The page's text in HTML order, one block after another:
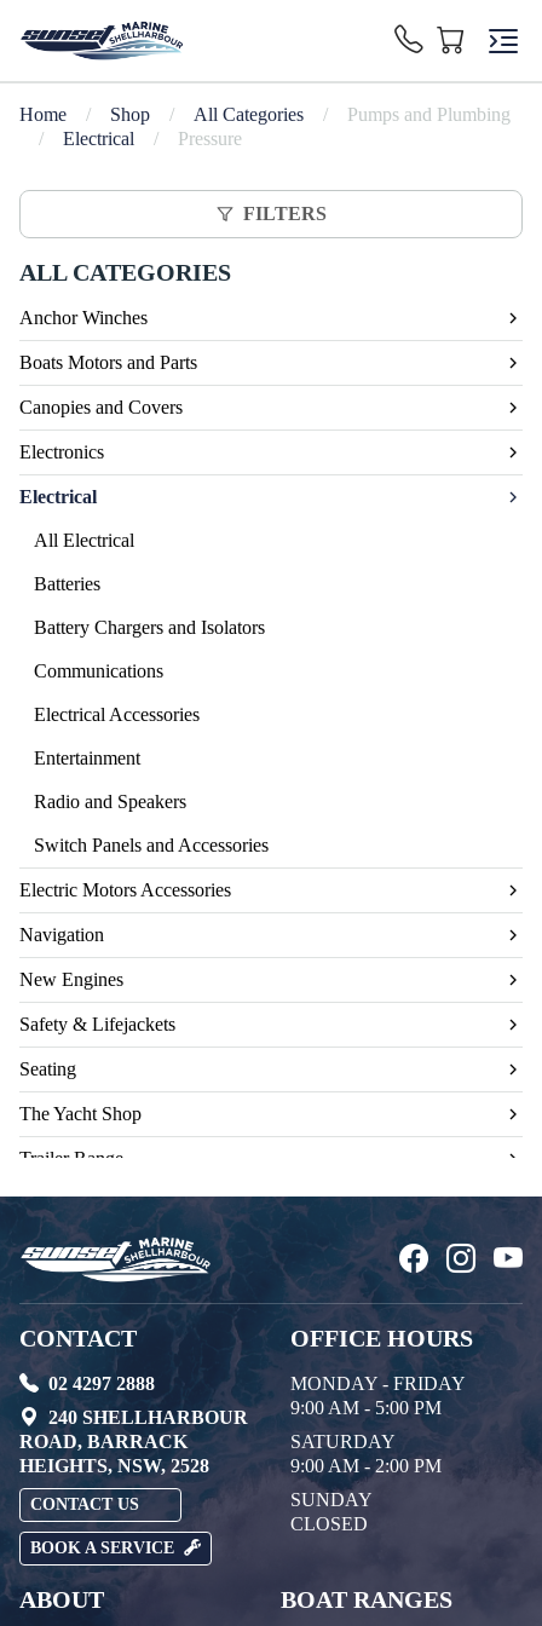
Home / Shop / All Categories /
Pumps and Plumbing
/
Electrical / Pressure
FILTERS
ALL CATEGORIES
Anchor Winches
Boats Motors and Parts
Canopies and Covers
Electronics
Electrical
All Electrical
Batteries
Battery Chargers and Isolators
Communications
Electrical Accessories
Entertainment
Radio and Speakers
Switch Panels and Accessories
Electric Motors Accessories
Navigation
New Engines
Safety & Lifejackets
Seating
The Yacht Shop
Trailer Range
Used Engines
CONTACT
02 4297 2888
240 SHELLHARBOUR
ROAD, BARRACK
HEIGHTS, NSW, 2528
CONTACT US
BOOK A SERVICE
OFFICE HOURS
MONDAY - FRIDAY
9:00 AM - 5:00 PM
SATURDAY
9:00 AM - 2:00 PM
SUNDAY
CLOSED
ABOUT BOAT RANGES